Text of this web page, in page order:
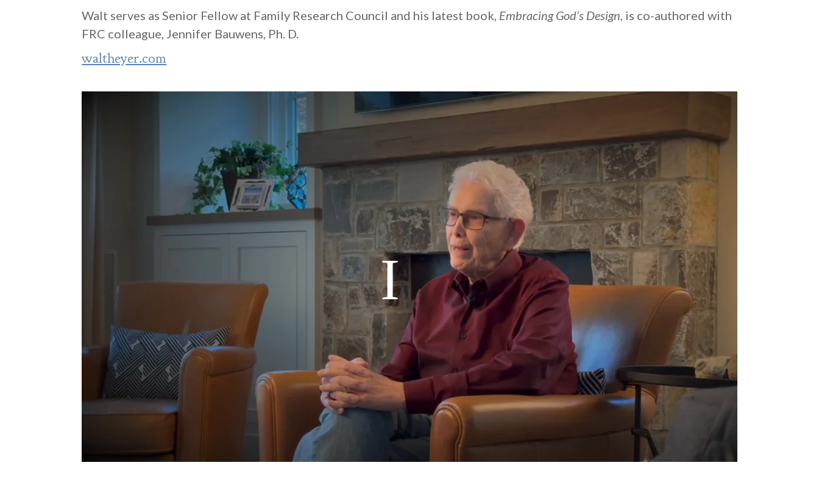
Walt serves as Senior Fellow at Family Research Council and his latest book, Embracing God’s Design, is co-authored with
FRC colleague, Jennifer Bauwens, Ph. D.
waltheyer.com